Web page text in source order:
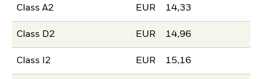
Class A2 EUR 14,33
Class D2 EUR 14,96
Class I2 EUR 15,16